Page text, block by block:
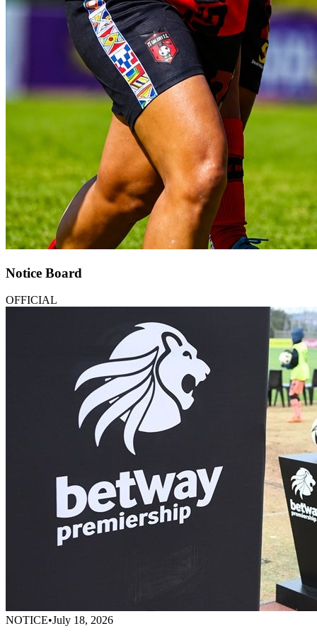
Notice Board
OFFICIAL
NOTICE•July 18, 2026